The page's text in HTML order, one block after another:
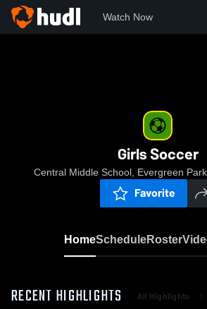
Watch Now
Girls Soccer
Central Middle School, Evergreen
Favorite
HomeScheduleRoster
RECENT HIGHLIGHTS All Highlights